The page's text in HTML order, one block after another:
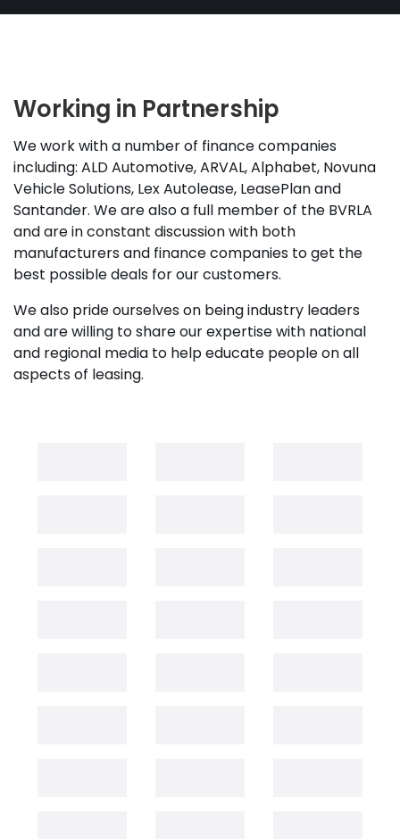
Working in Partnership
We work with a number of finance companies
including: ALD Automotive, ARVAL, Alphabet, Novuna
Vehicle Solutions, Lex Autolease, LeasePlan and
Santander. We are also a full member of the BVRLA
and are in constant discussion with both
manufacturers and finance companies to get the
best possible deals for our customers.
We also pride ourselves on being industry leaders
and are willing to share our expertise with national
and regional media to help educate people on all
aspects of leasing.